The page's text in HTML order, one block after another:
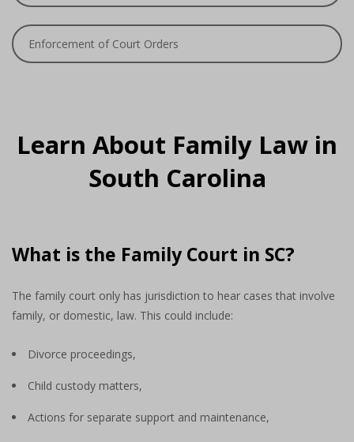
Enforcement of Court Orders
Learn About Family Law in
South Carolina
What is the Family Court in SC?
The family court only has jurisdiction to hear cases that involve
family, or domestic, law. This could include:
Divorce proceedings,
Child custody matters,
Actions for separate support and maintenance,